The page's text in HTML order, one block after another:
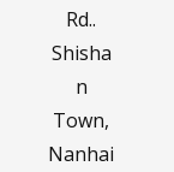
Rd..
Shisha
n
Town,
Nanhai